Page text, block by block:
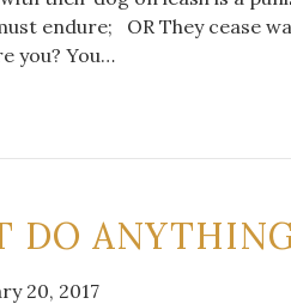
endure; OR They cease
you? You…
DO
20, 2017